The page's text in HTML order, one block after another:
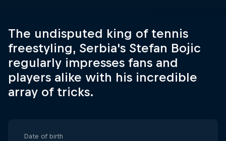
The undisputed king of tennis
freestyling, Serbia's Stefan Bojic
regularly impresses fans and
players alike with his incredible
array of tricks.
Date of birth